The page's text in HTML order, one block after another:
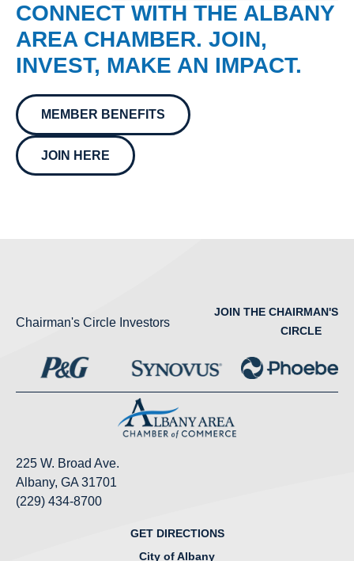
CONNECT WITH THE ALBANY
AREA CHAMBER. JOIN,
INVEST, MAKE AN IMPACT.
MEMBER BENEFITS
JOIN HERE
Chairman's Circle Investors
JOIN THE CHAIRMAN'S
CIRCLE
225 W. Broad Ave.
Albany, GA 31701
(229) 434-8700
GET DIRECTIONS
City of Albany